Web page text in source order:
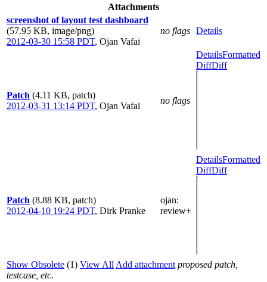
Attachments
screenshot of layout test dashboard
(57.95 KB, image/png)
2012-03-30 15:58 PDT, Ojan Vafai
no flags Details
Patch (4.11 KB, patch)
2012-03-31 13:14 PDT, Ojan Vafai
no flags
DetailsFormatted
DiffDiff
Patch (8.88 KB, patch)
2012-04-10 19:24 PDT, Dirk Pranke
ojan:
review+
DetailsFormatted
DiffDiff
Show Obsolete (1) View All Add attachment proposed patch,
testcase, etc.